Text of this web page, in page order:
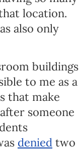
location.
also only
buildings
to me as a
that make
someone
denied two